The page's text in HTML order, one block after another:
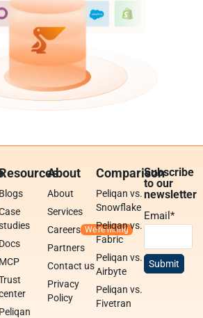
Blogs
Docs
MCP
Peliqan
About
About
Services
Careers
Partners
Contact us
Privacy
Policy
Comparison
Peliqan vs.
Snowflake
Peliqan vs.
Fabric
Peliqan vs.
Airbyte
Peliqan vs.
Fivetran
Subscribe
to our
newsletter
Email*